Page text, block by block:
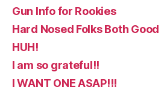
Gun Info for Rookies
Hard Nosed Folks Both
HUH!
I am so grateful!!
I WANT ONE ASAP!!!